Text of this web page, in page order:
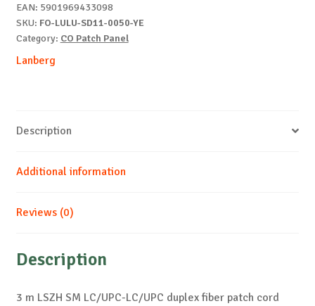
yellow
quantity
EAN: 5901969433098
SKU: FO-LULU-SD11-0050-YE
Category: CO Patch Panel
Lanberg
Description
Additional information
Reviews (0)
Description
3 m LSZH SM LC/UPC-LC/UPC duplex fiber patch cord